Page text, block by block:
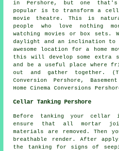
in Pershore, but one that's
popular is to transform a
movie theatre. This is
people who love nothing
watching movies or box sets.
daylight and an inclination
awesome location for a home
this will develop some extra
and be a useful place where
out and gather together.
Conversion Pershore,
Home Cinema Conversions
Cellar Tanking Pershore
Before tanking your cellar
ensure that all mortar
materials are removed. Then
breathable render. After
the tanking for signs of